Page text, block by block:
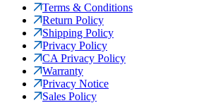
Terms & Conditions
Return Policy
Shipping Policy
Privacy Policy
CA Privacy Policy
Warranty
Privacy Notice
Sales Policy